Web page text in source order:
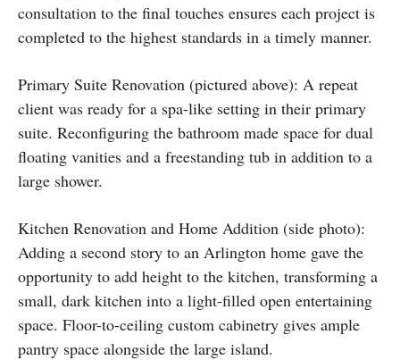
consultation to the final touches ensures each project is
completed to the highest standards in a timely manner.
Primary Suite Renovation (pictured above): A repeat
client was ready for a spa-like setting in their primary
suite. Reconfiguring the bathroom made space for dual
floating vanities and a freestanding tub in addition to a
large shower.
Kitchen Renovation and Home Addition (side photo):
Adding a second story to an Arlington home gave the
opportunity to add height to the kitchen, transforming a
small, dark kitchen into a light-filled open entertaining
space. Floor-to-ceiling custom cabinetry gives ample
pantry space alongside the large island.